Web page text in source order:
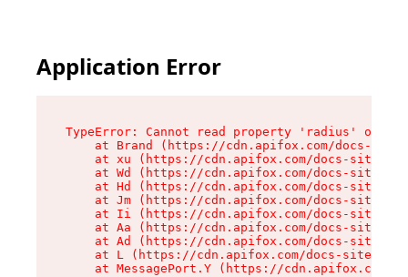
Application Error
TypeError: Cannot read property 'radius' of
at Brand (https://cdn.apifox.com/docs-
at xu (https://cdn.apifox.com/docs-site/
at Wd (https://cdn.apifox.com/docs-site/
at Hd (https://cdn.apifox.com/docs-site/
at Jm (https://cdn.apifox.com/docs-site/
at Ii (https://cdn.apifox.com/docs-site/
at Aa (https://cdn.apifox.com/docs-site/
at Ad (https://cdn.apifox.com/docs-site/
at L (https://cdn.apifox.com/docs-site/
at MessagePort.Y (https://cdn.apifox.com/